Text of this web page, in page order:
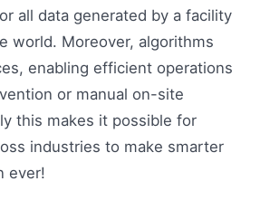
all data generated by a facility
world. Moreover, algorithms
enabling efficient operations
or manual on-site
this makes it possible for
industries to make smarter
ever!